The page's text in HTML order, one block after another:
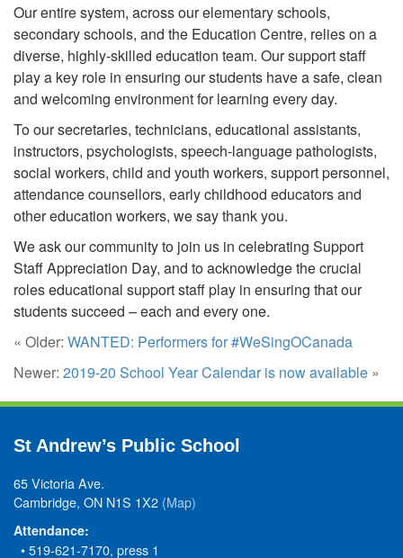
Our entire system, across our elementary schools,
secondary schools, and the Education Centre, relies on a
diverse, highly-skilled education team. Our support staff
play a key role in ensuring our students have a safe, clean
and welcoming environment for learning every day.
To our secretaries, technicians, educational assistants,
instructors, psychologists, speech-language pathologists,
social workers, child and youth workers, support personnel,
attendance counsellors, early childhood educators and
other education workers, we say thank you.
We ask our community to join us in celebrating Support
Staff Appreciation Day, and to acknowledge the crucial
roles educational support staff play in ensuring that our
students succeed – each and every one.
« Older: WANTED: Performers for #WeSingOCanada
Newer: 2019-20 School Year Calendar is now available »
St Andrew’s Public School
65 Victoria Ave.
Cambridge, ON N1S 1X2 (Map)
Attendance:
• 519-621-7170, press 1